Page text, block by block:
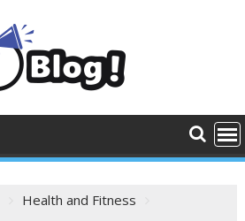
Health and Fitness